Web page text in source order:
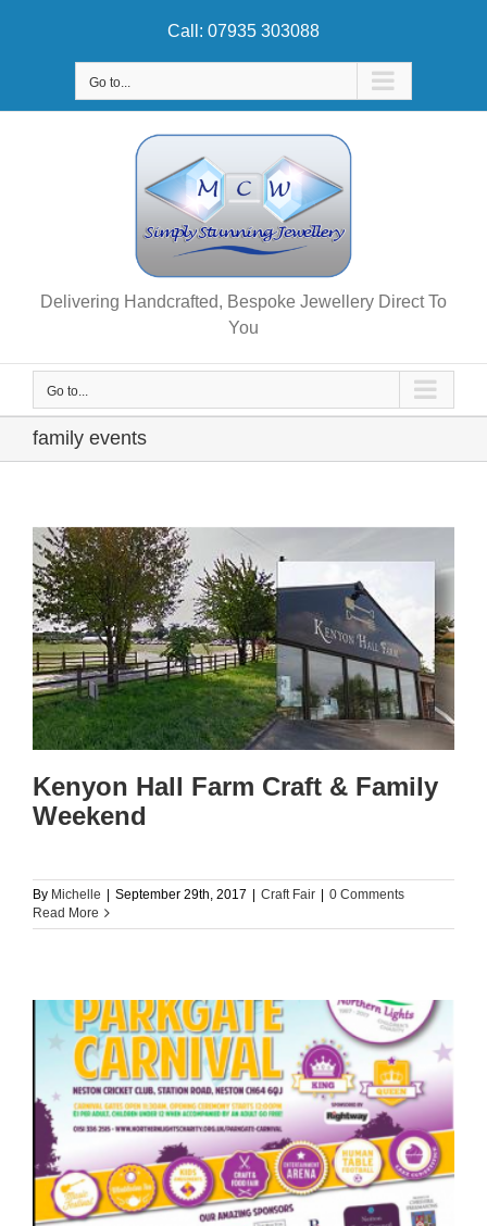
Call: 07935 303088
Go to...
Delivering Handcrafted, Bespoke Jewellery Direct To
You
Go to...
family events
Kenyon Hall Farm Craft & Family
Weekend
By Michelle September 29th, 2017 Craft Fair
0 Comments
Read More